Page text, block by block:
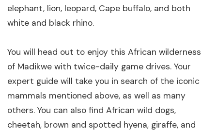
elephant, lion, leopard, Cape buffalo, and both
white and black rhino.
You will head out to enjoy this African wilderness
of Madikwe with twice-daily game drives. Your
expert guide will take you in search of the iconic
mammals mentioned above, as well as many
others. You can also find African wild dogs,
cheetah, brown and spotted hyena, giraffe, and